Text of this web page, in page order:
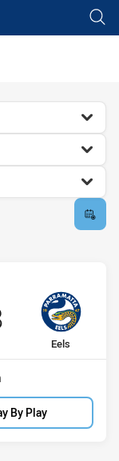
vs Eels
away Team
Eels
points
By Play